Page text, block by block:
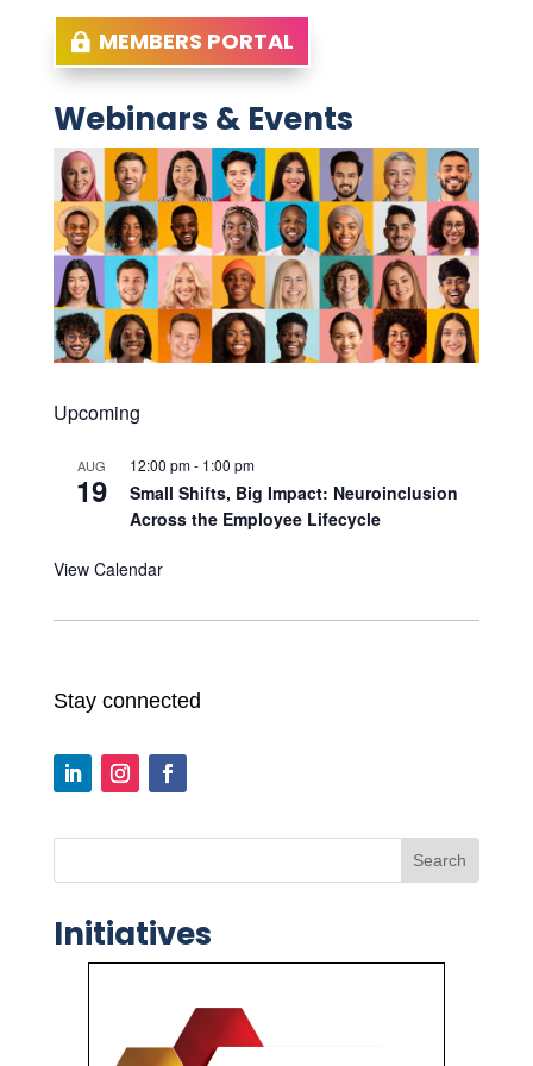
MEMBERS PORTAL
Webinars & Events
Upcoming
AUG
19
12:00 pm- 1:00 pm
Small Shifts, Big Impact: Neuroinclusion
Across the Employee Lifecycle
View Calendar
Stay connected
Initiatives